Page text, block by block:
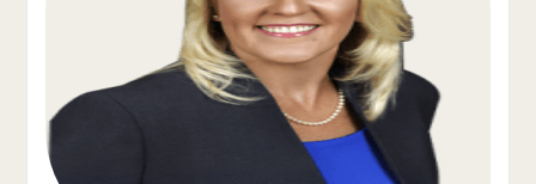
Zack worked at Stellar Health, a leading value-based care
technology & services company supporting primary care
providers across the country. As Vice President of Growth, Zack
helped lead Stellar’s national expansion of value-based care
programs with Medicare & Medicaid Managed Care
Organizations, Health Systems, and Accountable Care
Organizations.